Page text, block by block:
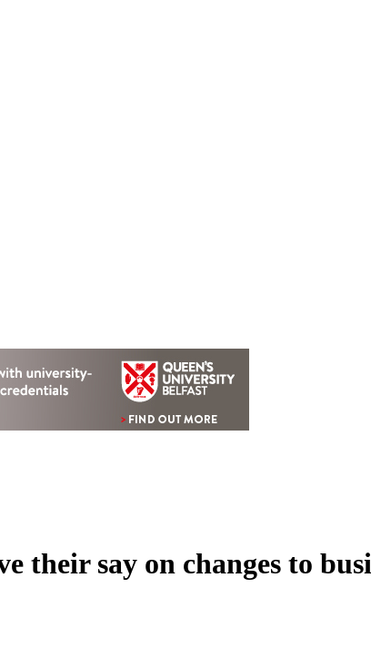
their say on changes to